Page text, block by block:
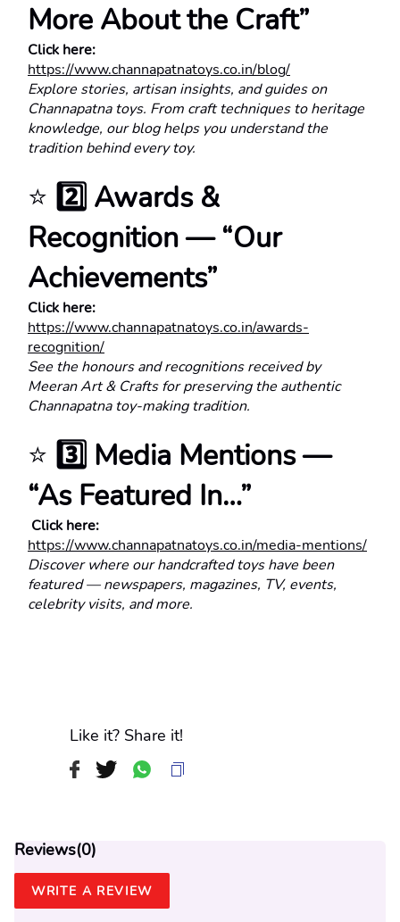
More About the Craft”
Click here:
https://www.channapatnatoys.co.in/blog/
Explore stories, artisan insights, and guides on
Channapatna toys. From craft techniques to heritage
knowledge, our blog helps you understand the
tradition behind every toy.
⭐ 2️⃣ Awards &
Recognition — “Our
Achievements”
Click here:
https://www.channapatnatoys.co.in/awards-
recognition/
See the honours and recognitions received by
Meeran Art & Crafts for preserving the authentic
Channapatna toy-making tradition.
⭐ 3️⃣ Media Mentions —
“As Featured In…”
Click here:
https://www.channapatnatoys.co.in/media-mentions/
Discover where our handcrafted toys have been
featured — newspapers, magazines, TV, events,
celebrity visits, and more.
Like it? Share it!
Reviews(0)
WRITE A REVIEW